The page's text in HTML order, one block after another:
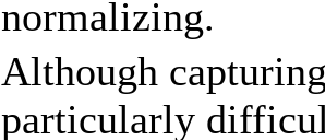
normalizing.
Although
particularly